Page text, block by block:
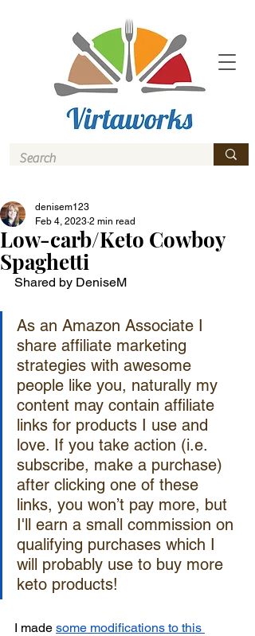
Low-carb/Keto Cowboy
Spaghetti
denisem123
Feb 4, 2023 2 min read
Shared by DeniseM
As an Amazon Associate I
share affiliate marketing
strategies with awesome
people like you, naturally my
content may contain affiliate
links for products I use and
love. If you take action (i.e.
subscribe, make a purchase)
after clicking one of these
links, you won’t pay more, but
I'll earn a small commission on
qualifying purchases which I
will probably use to buy more
keto products!
I made some modifications to this